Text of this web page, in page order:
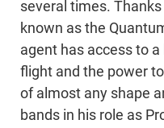
several times.
known as the
agent has access to
flight and the power
of almost any shape
bands in his role as